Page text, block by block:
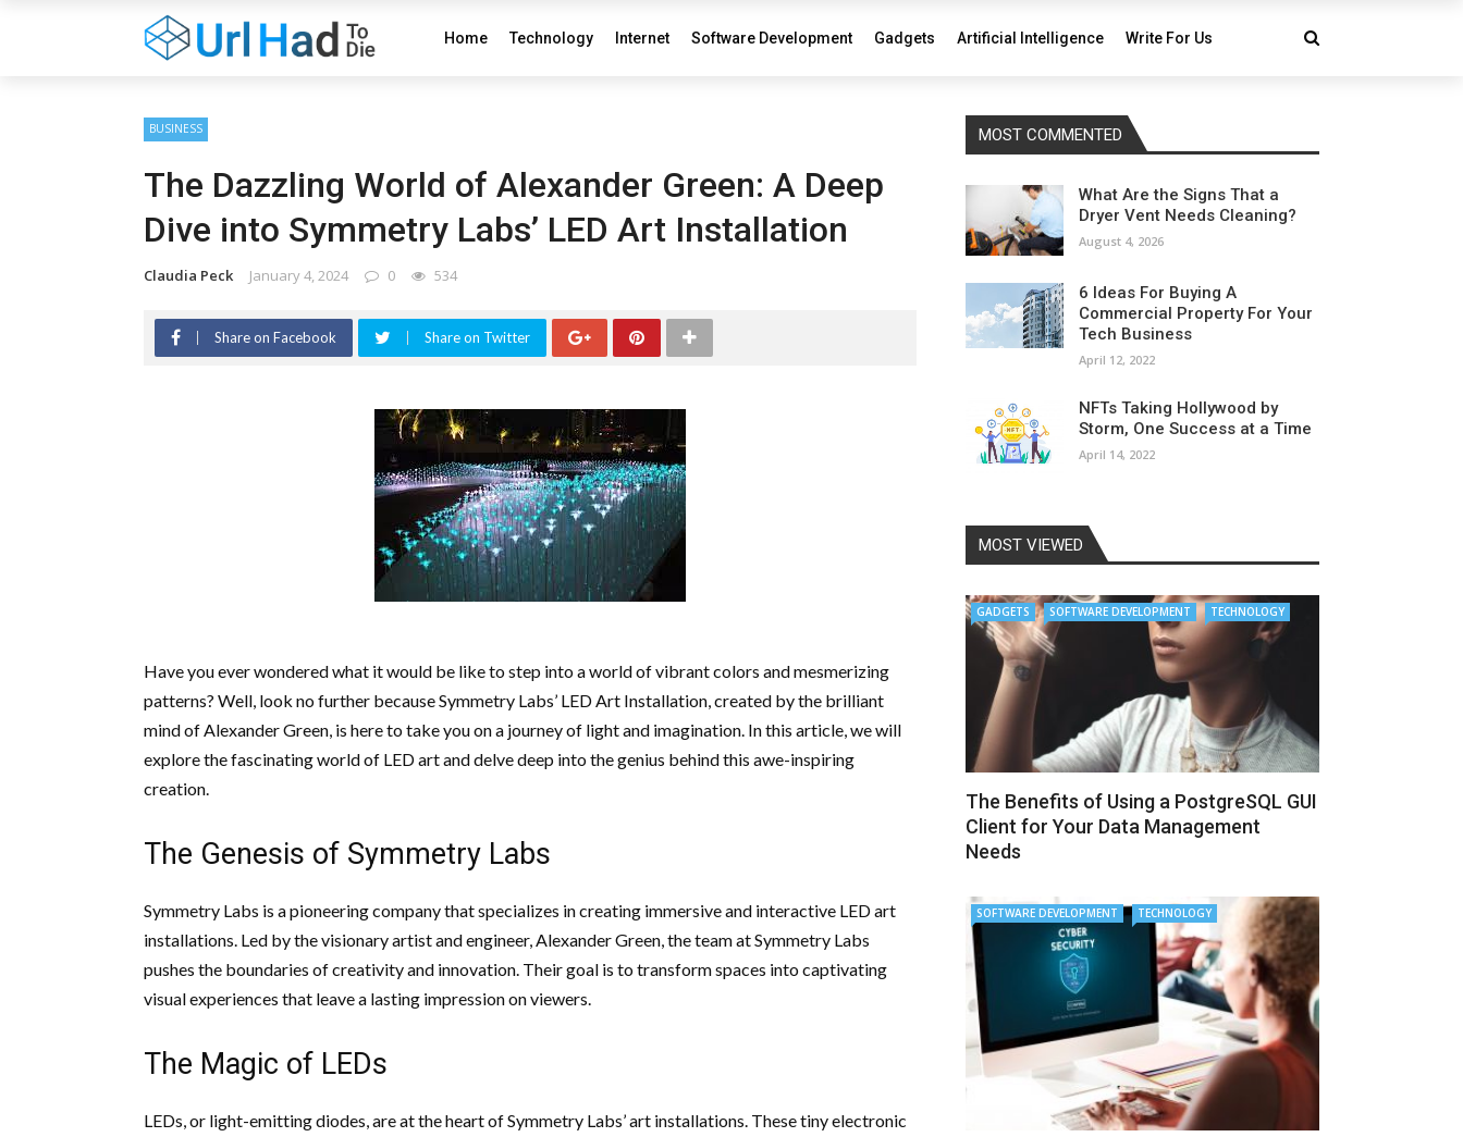
Home Technology Internet Software Development Gadgets Artificial Intelligence Write For Us
BUSINESS
The Dazzling World of Alexander Green: A Deep
Dive into Symmetry Labs’ LED Art Installation
Claudia Peck January 4, 2024 0 534
Share on Facebook Share on Twitter
Have you ever wondered what it would be like to step into a world of vibrant colors and mesmerizing
patterns? Well, look no further because Symmetry Labs’ LED Art Installation, created by the brilliant
mind of Alexander Green, is here to take you on a journey of light and imagination. In this article, we will
explore the fascinating world of LED art and delve deep into the genius behind this awe-inspiring
creation.
The Genesis of Symmetry Labs
Symmetry Labs is a pioneering company that specializes in creating immersive and interactive LED art
installations. Led by the visionary artist and engineer, Alexander Green, the team at Symmetry Labs
pushes the boundaries of creativity and innovation. Their goal is to transform spaces into captivating
visual experiences that leave a lasting impression on viewers.
The Magic of LEDs
LEDs, or light-emitting diodes, are at the heart of Symmetry Labs’ art installations. These tiny electronic
MOST COMMENTED
What Are the Signs That a
Dryer Vent Needs Cleaning?
August 4, 2026
6 Ideas For Buying A
Commercial Property For Your
Tech Business
April 12, 2022
NFTs Taking Hollywood by
Storm, One Success at a Time
April 14, 2022
MOST VIEWED
GADGETS SOFTWARE DEVELOPMENT TECHNOLOGY
The Benefits of Using a PostgreSQL GUI
Client for Your Data Management
Needs
SOFTWARE DEVELOPMENT TECHNOLOGY